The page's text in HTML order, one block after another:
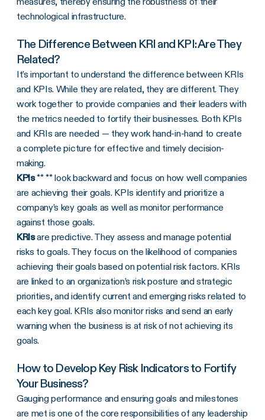
technological infrastructure.
The Difference Between KRI and KPI: Are They
Related?
It’s important to understand the difference between KRIs
and KPIs. While they are related, they are different. They
work together to provide companies and their leaders with
the metrics needed to fortify their businesses. Both KPIs
and KRIs are needed — they work hand-in-hand to create
a complete picture for effective and timely decision-
making.
KPIs** ** look backward and focus on how well companies
are achieving their goals. KPIs identify and prioritize a
company’s key goals as well as monitor performance
against those goals.
KRIsare predictive. They assess and manage potential
risks to goals. They focus on the likelihood of companies
achieving their goals based on potential risk factors. KRIs
are linked to an organization’s risk posture and strategic
priorities, and identify current and emerging risks related to
each key goal. KRIs also monitor risks and send an early
warning when the business is at risk of not achieving its
goals.
How to Develop Key Risk Indicators to Fortify
Your Business?
Gauging performance and ensuring goals and milestones
are met is one of the core responsibilities of any leadership